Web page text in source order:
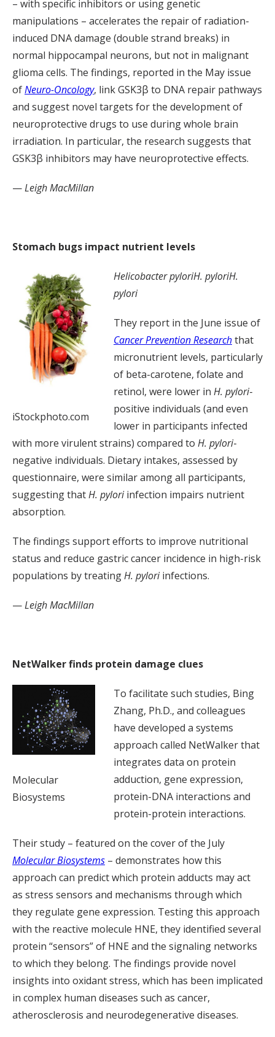
– with specific inhibitors or using genetic
manipulations – accelerates the repair of radiation-
induced DNA damage (double strand breaks) in
normal hippocampal neurons, but not in malignant
glioma cells. The findings, reported in the May issue
ofNeuro-Oncology, link GSK3β to DNA repair pathways
and suggest novel targets for the development of
neuroprotective drugs to use during whole brain
irradiation. In particular, the research suggests that
GSK3β inhibitors may have neuroprotective effects.
—Leigh MacMillan
Stomach bugs impact nutrient levels
iStockphoto.com
Helicobacter pyloriH. pyloriH.
pylori
They report in the June issue of
Cancer Prevention Researchthat
micronutrient levels, particularly
of beta-carotene, folate and
retinol, were lower in H. pylori-
positive individuals (and even
lower in participants infected
with more virulent strains) compared to H. pylori-
negative individuals. Dietary intakes, assessed by
questionnaire, were similar among all participants,
suggesting thatH. pyloriinfection impairs nutrient
absorption.
The findings support efforts to improve nutritional
status and reduce gastric cancer incidence in high-risk
populations by treatingH. pyloriinfections.
—Leigh MacMillan
NetWalker finds protein damage clues
Molecular
Biosystems
To facilitate such studies, Bing
Zhang, Ph.D., and colleagues
have developed a systems
approach called NetWalker that
integrates data on protein
adduction, gene expression,
protein-DNA interactions and
protein-protein interactions.
Their study – featured on the cover of the July
Molecular Biosystems – demonstrates how this
approach can predict which protein adducts may act
as stress sensors and mechanisms through which
they regulate gene expression. Testing this approach
with the reactive molecule HNE, they identified several
protein “sensors” of HNE and the signaling networks
to which they belong. The findings provide novel
insights into oxidant stress, which has been implicated
in complex human diseases such as cancer,
atherosclerosis and neurodegenerative diseases.